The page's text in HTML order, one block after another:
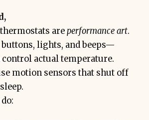
areperformance art.
lights, and beeps—
actual temperature.
motion sensors that shut off